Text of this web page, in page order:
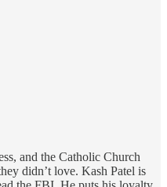
and the Catholic Church
didn’t love. Kash Patel is